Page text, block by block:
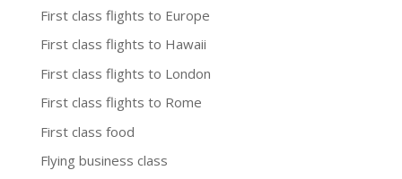
First class flights to Europe
First class flights to Hawaii
First class flights to London
First class flights to Rome
First class food
Flying business class